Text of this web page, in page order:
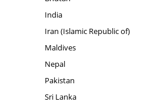
India
Iran (Islamic Republic of)
Maldives
Nepal
Pakistan
Sri Lanka